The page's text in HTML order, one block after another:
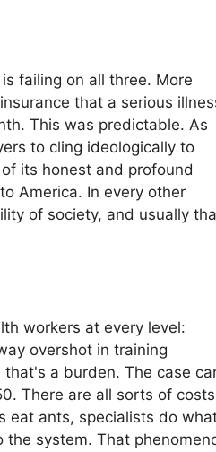
failing on all three. More
that a serious
This was predictable. As
to cling ideologically to
its honest and profound
America. In every other
of society, and usually
workers at every level:
overshot in training
a burden. The case
There are all sorts of costs
eat ants, specialists do
system. That